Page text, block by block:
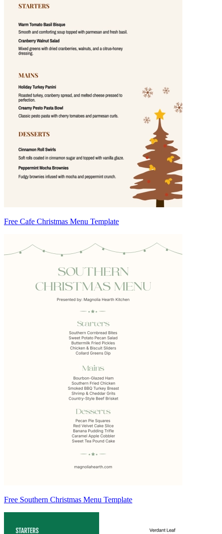
Free Cafe Christmas Menu Template
Free Southern Christmas Menu Template